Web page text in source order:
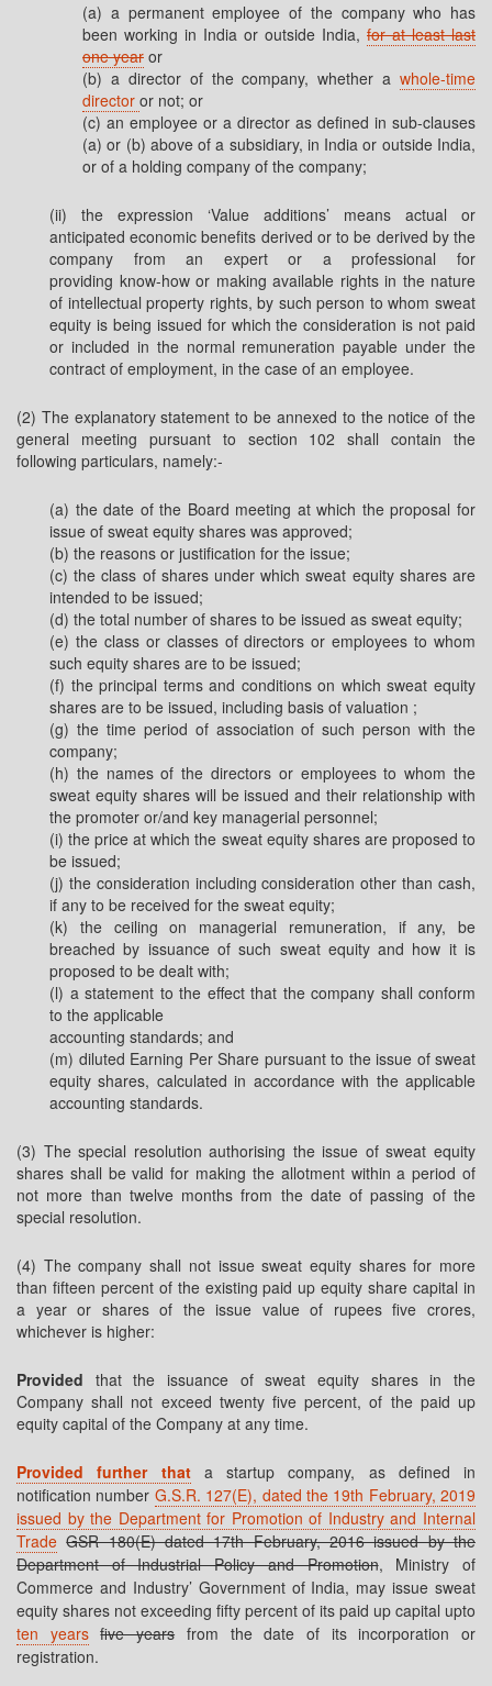
(a) a permanent employee of the company who has
been working in India or outside India, for at least last
one year or
(b) a director of the company, whether a whole-time
director or not; or
(c) an employee or a director as defined in sub-clauses
(a) or (b) above of a subsidiary, in India or outside India,
or of a holding company of the company;
(ii) the expression ‘Value additions’ means actual or
anticipated economic benefits derived or to be derived by the
company from an expert or a professional for
providing know-how or making available rights in the nature
of intellectual property rights, by such person to whom sweat
equity is being issued for which the consideration is not paid
or included in the normal remuneration payable under the
contract of employment, in the case of an employee.
(2) The explanatory statement to be annexed to the notice of the
general meeting pursuant to section 102 shall contain the
following particulars, namely:-
(a) the date of the Board meeting at which the proposal for
issue of sweat equity shares was approved;
(b) the reasons or justification for the issue;
(c) the class of shares under which sweat equity shares are
intended to be issued;
(d) the total number of shares to be issued as sweat equity;
(e) the class or classes of directors or employees to whom
such equity shares are to be issued;
(f) the principal terms and conditions on which sweat equity
shares are to be issued, including basis of valuation ;
(g) the time period of association of such person with the
company;
(h) the names of the directors or employees to whom the
sweat equity shares will be issued and their relationship with
the promoter or/and key managerial personnel;
(i) the price at which the sweat equity shares are proposed to
be issued;
(j) the consideration including consideration other than cash,
if any to be received for the sweat equity;
(k) the ceiling on managerial remuneration, if any, be
breached by issuance of such sweat equity and how it is
proposed to be dealt with;
(l) a statement to the effect that the company shall conform
to the applicable
accounting standards; and
(m) diluted Earning Per Share pursuant to the issue of sweat
equity shares, calculated in accordance with the applicable
accounting standards.
(3) The special resolution authorising the issue of sweat equity
shares shall be valid for making the allotment within a period of
not more than twelve months from the date of passing of the
special resolution.
(4) The company shall not issue sweat equity shares for more
than fifteen percent of the existing paid up equity share capital in
a year or shares of the issue value of rupees five crores,
whichever is higher:
Provided that the issuance of sweat equity shares in the
Company shall not exceed twenty five percent, of the paid up
equity capital of the Company at any time.
Provided further thata startup company, as defined in
notification number G.S.R. 127(E), dated the 19th February, 2019
issued by the Department for Promotion of Industry and Internal
Trade GSR 180(E) dated 17th February, 2016 issued by the
Department of Industrial Policy and Promotion, Ministry of
Commerce and Industry’ Government of India, may issue sweat
equity shares not exceeding fifty percent of its paid up capital upto
ten years five years from the date of its incorporation or
registration.